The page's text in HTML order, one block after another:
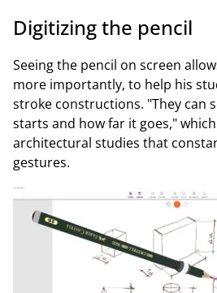
Digitizing the pencil
Seeing the pencil on screen
more importantly, to help his
stroke constructions. "They can
starts and how far it goes,"
architectural studies that
gestures.